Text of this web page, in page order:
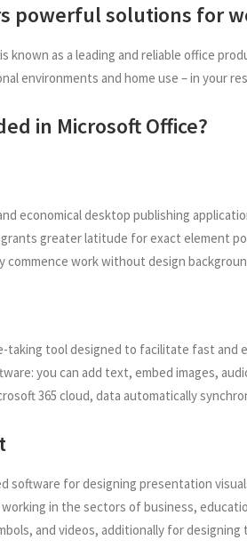
powerful solutions for
known as a leading and reliable office
environments and home use – in your
in Microsoft Office?
economical desktop publishing
greater latitude for exact element
work without design
taking tool designed to facilitate fast
you can add text, embed images,
365 cloud, data automatically
software for designing presentation
in the sectors of business,
and videos, additionally for designing